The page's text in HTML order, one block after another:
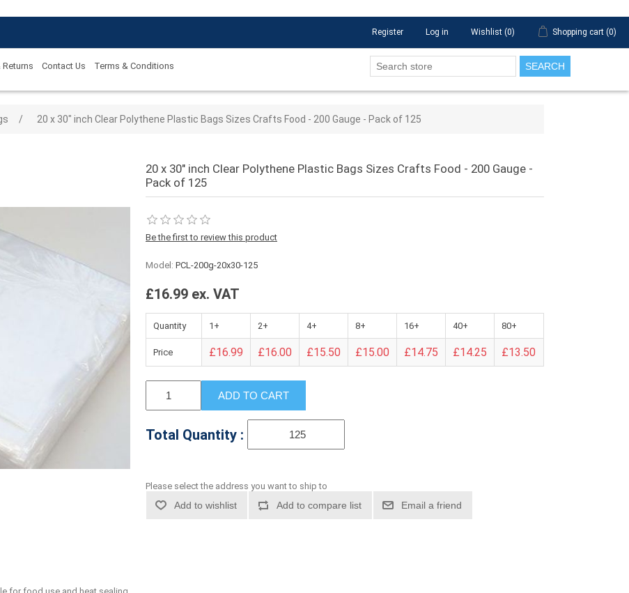
Register Log in Wishlist (0) Shopping cart (0)
Returns Contact Us Terms & Conditions SEARCH
/ 20 x 30" inch Clear Polythene Plastic Bags Sizes Crafts Food - 200 Gauge - Pack of 125
20 x 30" inch Clear Polythene Plastic Bags Sizes Crafts Food - 200 Gauge -
Pack of 125
Be the first to review this product
Model: PCL-200g-20x30-125
£16.99 ex. VAT
Quantity 1+ 2+ 4+ 8+ 16+ 40+ 80+
Price £16.99 £16.00 £15.50 £15.00 £14.75 £14.25 £13.50
ADD TO CART
Total Quantity :
Please select the address you want to ship to
Add to wishlist Add to compare list Email a friend